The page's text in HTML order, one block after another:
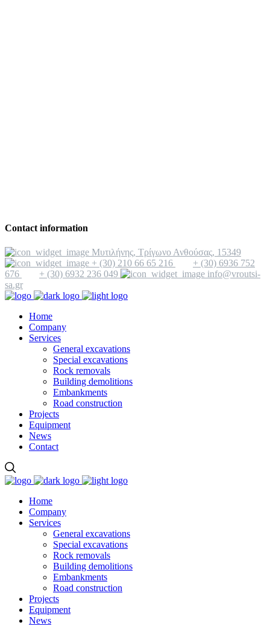
Contact information
Μυτιλήνης, Τρίγωνο Ανθούσας, 15349
+ (30) 210 66 65 216
+ (30) 6936 752
676
+ (30) 6932 236 049
info@vroutsi-
sa.gr
Home
Company
Services
General excavations
Special excavations
Rock removals
Building demolitions
Embankments
Road construction
Projects
Equipment
News
Contact
Home
Company
Services
General excavations
Special excavations
Rock removals
Building demolitions
Embankments
Road construction
Projects
Equipment
News